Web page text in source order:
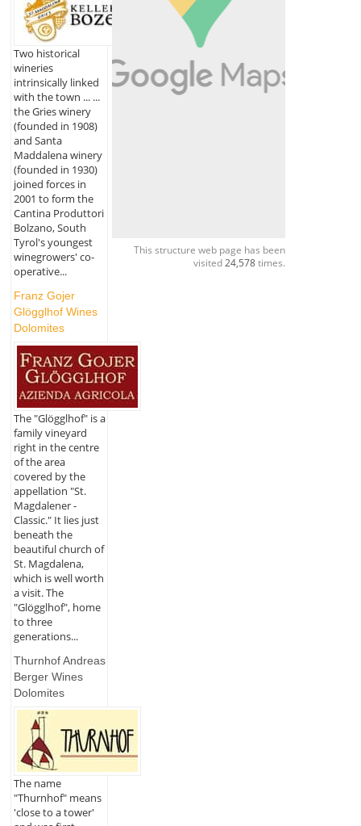
Two historical
wineries
intrinsically linked
with the town ... ...
the Gries winery
(founded in 1908)
and Santa
Maddalena winery
(founded in 1930)
joined forces in
2001 to form the
Cantina Produttori
Bolzano, South
Tyrol's youngest
winegrowers' co-
operative...
Franz Gojer
Glögglhof Wines
Dolomites
The "Glögglhof" is a
family vineyard
right in the centre
of the area
covered by the
appellation "St.
Magdalener -
Classic." It lies just
beneath the
beautiful church of
St. Magdalena,
which is well worth
a visit. The
"Glögglhof", home
to three
generations...
Thurnhof Andreas
Berger Wines
Dolomites
The name
"Thurnhof" means
'close to a tower'
This structure web page has been
visited 24,578times.